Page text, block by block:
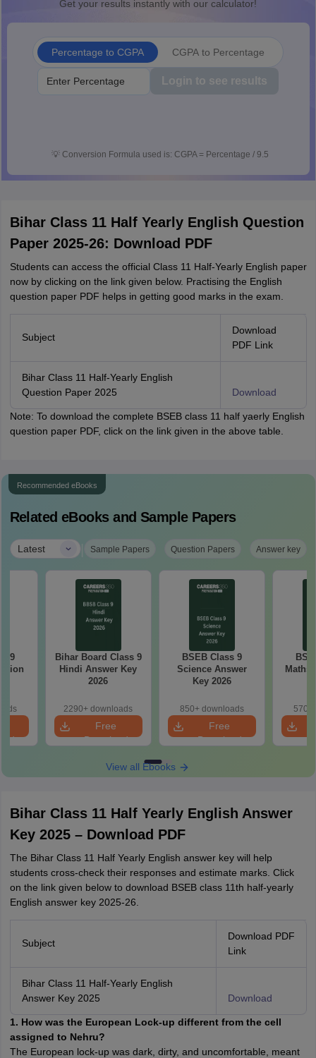
Get your results instantly with our calculator!
Percentage to CGPA CGPA to Percentage
Login to see results
💡 Conversion Formula used is: CGPA = Percentage / 9.5
Bihar Class 11 Half Yearly English Question
Paper 2025-26: Download PDF
Students can access the official Class 11 Half-Yearly English paper
now by clicking on the link given below. Practising the English
question paper PDF helps in getting good marks in the exam.
Subject
Download
PDF Link
Bihar Class 11 Half-Yearly English
Question Paper 2025
Download
Note: To download the complete BSEB class 11 half yaerly English
question paper PDF, click on the link given in the above table.
Recommended eBooks
Related eBooks and Sample Papers
Latest | Sample Papers Question Papers Answer key
9
Bihar Board Class 9
Hindi Answer Key
2026
2290+ downloads
Free
Download
BSEB Class 9
Science Answer
Key 2026
850+ downloads
Free
Download
Maths
570+
View all Ebooks
Bihar Class 11 Half Yearly English Answer
Key 2025 – Download PDF
The Bihar Class 11 Half Yearly English answer key will help
students cross-check their responses and estimate marks. Click
on the link given below to download BSEB class 11th half-yearly
English answer key 2025-26.
Subject
Download PDF
Link
Bihar Class 11 Half-Yearly English
Answer Key 2025
Download
1. How was the European Lock-up different from the cell
assigned to Nehru?
The European lock-up was dark, dirty, and uncomfortable, meant